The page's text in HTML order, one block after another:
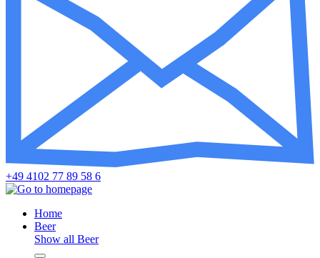
+49 4102 77 89 58 6
Home
Beer
Show all Beer